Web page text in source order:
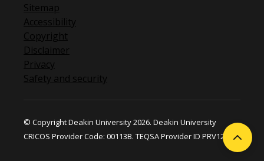
Sitemap
Accessibility
Copyright
Disclaimer
Privacy
Safety and security
© Copyright Deakin University 2026. Deakin University
CRICOS Provider Code: 00113B. TEQSA Provider ID PRV12124